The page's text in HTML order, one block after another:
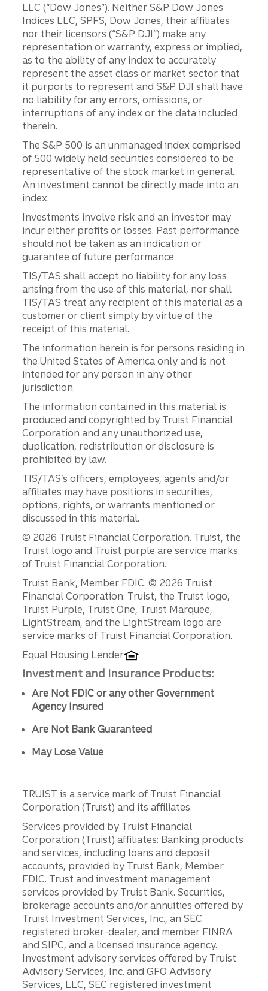
LLC (“Dow Jones”). Neither S&P Dow Jones
Indices LLC, SPFS, Dow Jones, their affiliates
nor their licensors (“S&P DJI”) make any
representation or warranty, express or implied,
as to the ability of any index to accurately
represent the asset class or market sector that
it purports to represent and S&P DJI shall have
no liability for any errors, omissions, or
interruptions of any index or the data included
therein.
The S&P 500 is an unmanaged index comprised
of 500 widely held securities considered to be
representative of the stock market in general.
An investment cannot be directly made into an
index.
Investments involve risk and an investor may
incur either profits or losses. Past performance
should not be taken as an indication or
guarantee of future performance.
TIS/TAS shall accept no liability for any loss
arising from the use of this material, nor shall
TIS/TAS treat any recipient of this material as a
customer or client simply by virtue of the
receipt of this material.
The information herein is for persons residing in
the United States of America only and is not
intended for any person in any other
jurisdiction.
The information contained in this material is
produced and copyrighted by Truist Financial
Corporation and any unauthorized use,
duplication, redistribution or disclosure is
prohibited by law.
TIS/TAS’s officers, employees, agents and/or
affiliates may have positions in securities,
options, rights, or warrants mentioned or
discussed in this material.
© 2026 Truist Financial Corporation. Truist, the
Truist logo and Truist purple are service marks
of Truist Financial Corporation.
Disclosures
Truist Bank, Member FDIC. © 2026 Truist
Financial Corporation. Truist, the Truist logo,
Truist Purple, Truist One, Truist Marquee,
LightStream, and the LightStream logo are
service marks of Truist Financial Corporation.
Equal Housing Lender
Investment and Insurance Products:
Are Not FDIC or any other Government
Agency Insured
Are Not Bank Guaranteed
May Lose Value
TRUIST is a service mark of Truist Financial
Corporation (Truist) and its affiliates.
Services provided by Truist Financial
Corporation (Truist) affiliates: Banking products
and services, including loans and deposit
accounts, provided by Truist Bank, Member
FDIC. Trust and investment management
services provided by Truist Bank. Securities,
brokerage accounts and/or annuities offered by
Truist Investment Services, Inc., an SEC
registered broker-dealer, and member FINRA
and SIPC, and a licensed insurance agency.
Investment advisory services offered by Truist
Advisory Services, Inc. and GFO Advisory
Services, LLC, SEC registered investment